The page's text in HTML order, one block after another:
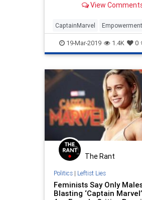
feedback loop. Sometimes
other ends.The latest
the wildly popul
View
CaptainMarvel Empowerment
Feminism Feminists
19-Mar-2019 1.4K 0
The Rant
Politics| Leftist Lies
Feminists Say Only
Blasting ‘Captain